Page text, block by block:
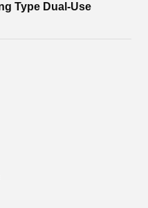
Type Dual-Use